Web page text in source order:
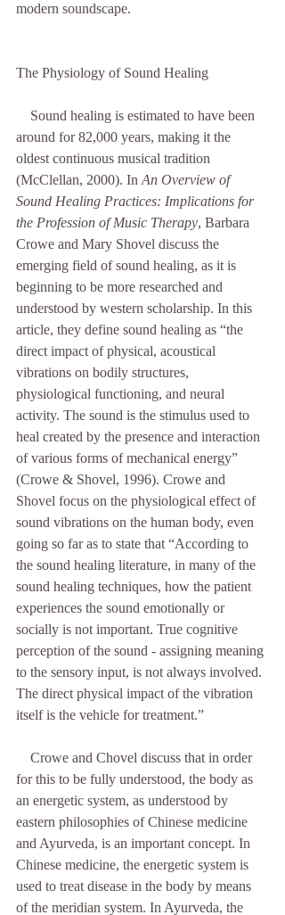
modern soundscape.
The Physiology of Sound Healing
Sound healing is estimated to have been
around for 82,000 years, making it the
oldest continuous musical tradition
(McClellan, 2000). In An Overview of
Sound Healing Practices: Implications for
the Profession of Music Therapy, Barbara
Crowe and Mary Shovel discuss the
emerging field of sound healing, as it is
beginning to be more researched and
understood by western scholarship. In this
article, they define sound healing as “the
direct impact of physical, acoustical
vibrations on bodily structures,
physiological functioning, and neural
activity. The sound is the stimulus used to
heal created by the presence and interaction
of various forms of mechanical energy”
(Crowe & Shovel, 1996). Crowe and
Shovel focus on the physiological effect of
sound vibrations on the human body, even
going so far as to state that “According to
the sound healing literature, in many of the
sound healing techniques, how the patient
experiences the sound emotionally or
socially is not important. True cognitive
perception of the sound - assigning meaning
to the sensory input, is not always involved.
The direct physical impact of the vibration
itself is the vehicle for treatment.”
Crowe and Chovel discuss that in order
for this to be fully understood, the body as
an energetic system, as understood by
eastern philosophies of Chinese medicine
and Ayurveda, is an important concept. In
Chinese medicine, the energetic system is
used to treat disease in the body by means
of the meridian system. In Ayurveda, the